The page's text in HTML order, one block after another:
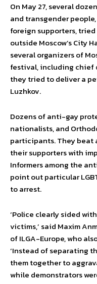
On May 27, several
and transgender
foreign supporters,
outside Moscow’s City
several organizers of
festival, including chief
they tried to deliver a
Luzhkov.
Dozens of anti-gay
nationalists, and
participants. They beat
their supporters with
Informers among the
point out particular
to arrest.
‘Police clearly sided
victims,’ said Maxim
of ILGA-Europe, who
‘Instead of separating
them together to
while demonstrators